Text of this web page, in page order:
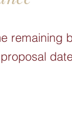
remaining